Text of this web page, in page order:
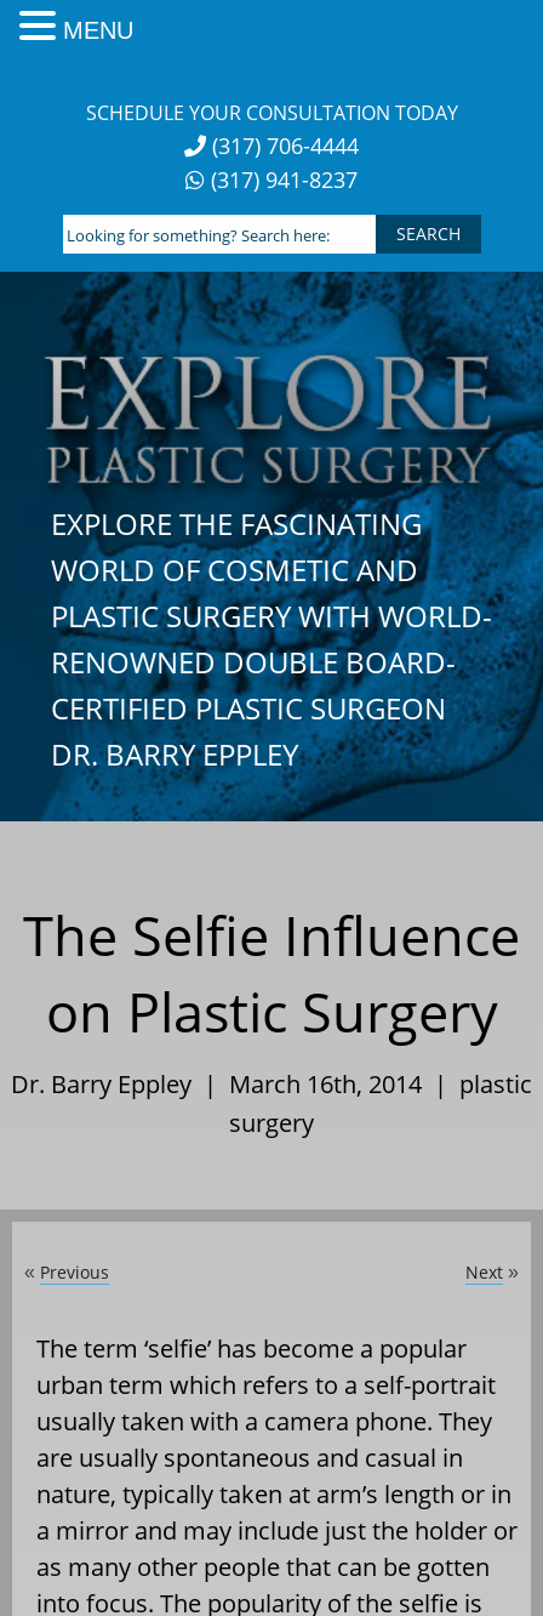
SCHEDULE YOUR CONSULTATION TODAY
(317) 706-4444
(317) 941-8237
Looking
for
something?
Search
here:
EXPLORE THE FASCINATING
WORLD OF COSMETIC AND
PLASTIC SURGERY WITH WORLD-
RENOWNED DOUBLE BOARD-
CERTIFIED PLASTIC SURGEON
DR. BARRY EPPLEY
The Selfie Influence
on Plastic Surgery
Dr. Barry Eppley | March 16th, 2014 | plastic
surgery
« Previous Next »
The term ‘selfie’ has become a popular
urban term which refers to a self-portrait
usually taken with a camera phone. They
are usually spontaneous and casual in
nature, typically taken at arm’s length or in
a mirror and may include just the holder or
as many other people that can be gotten
into focus. The popularity of the selfie is
MENU